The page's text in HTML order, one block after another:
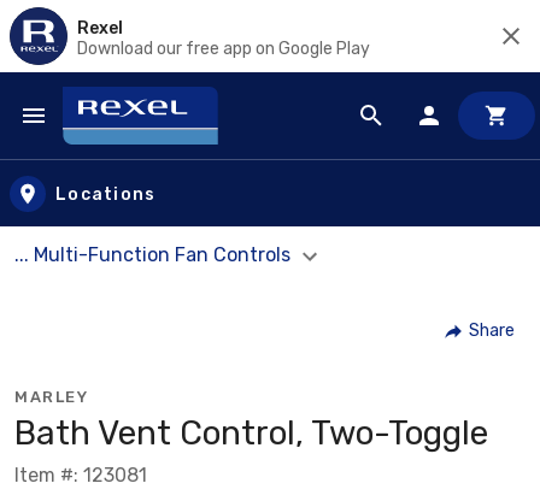
Rexel
Download our free app on Google Play
Skip to main content
Locations
... Multi-Function Fan Controls
Share
MARLEY
Bath Vent Control, Two-Toggle
Item #: 123081